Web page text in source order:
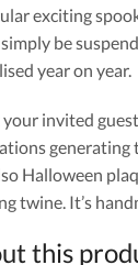
exciting
be
year on year.
invited
generating
Halloween
twine. It’s
this